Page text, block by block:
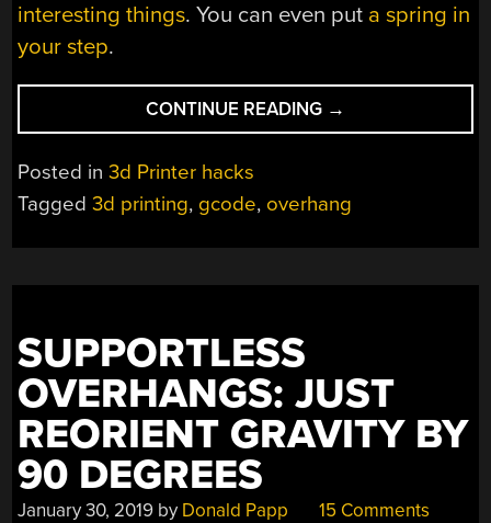
interesting things. You can even put a spring in
your step.
CONTINUE READING “3D
PRINT
AIR
LITTLE
→
Posted in3d Printer hacks
Tagged3d printing, gcode, overhang
SUPPORTLESS
OVERHANGS: JUST
REORIENT GRAVITY BY
90 DEGREES
January 30, 2019 by Donald Papp 15 Comments